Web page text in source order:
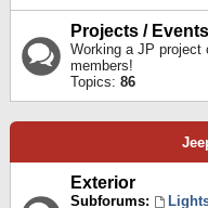
Projects / Events
Working a JP project
members!
Topics: 86
Exterior
Subforums: